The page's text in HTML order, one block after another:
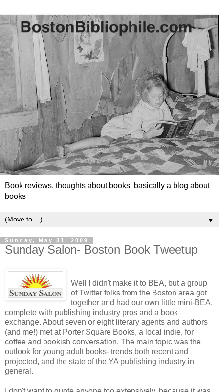
Book reviews, thoughts about books, basically a blog about
books
▼
Sunday, May 31, 2009
Sunday Salon- Boston Book Tweetup
Well I didn't make it to BEA, but a group
of Twitter folks from the Boston area got
together and had our own little mini-BEA,
complete with publishing industry pros and a book
exchange. About seven or eight literary agents and authors
(and me!) met at Porter Square Books, a local indie, for
coffee and bookish conversation. The main topic was the
outlook for young adult books- trends both recent and
projected, and the state of the YA publishing industry in
general.